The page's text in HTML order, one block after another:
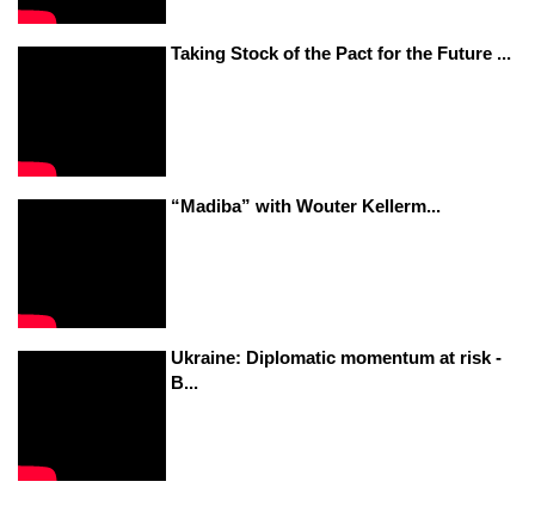
Taking Stock of the Pact for the Future ...
“Madiba” with Wouter Kellerm...
Ukraine: Diplomatic momentum at risk -
B...